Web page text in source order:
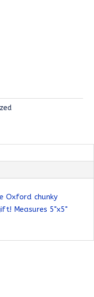
Oxford chunky
Measures 5"x5"